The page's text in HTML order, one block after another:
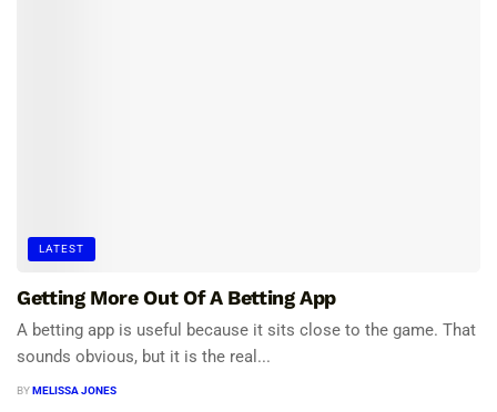
LATEST
Getting More Out Of A Betting App
A betting app is useful because it sits close to the game. That
sounds obvious, but it is the real...
BYMELISSA JONES